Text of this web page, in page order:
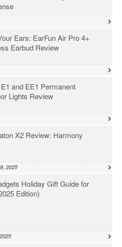
Ears: EarFun Air Pro 4+
Earbud Review
and EE1 Permanent
Lights Review
X2 Review: Harmony
2025
Holiday Gift Guide for
Edition)